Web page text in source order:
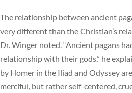
The relationship between ancient
very different than the Christian’s
Dr. Winger noted. “Ancient pagans
relationship with their gods,” he
by Homer in the Iliad and Odyssey
merciful, but rather self-centered,